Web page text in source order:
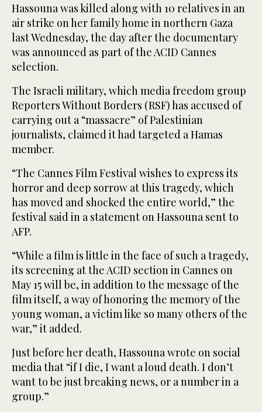
Hassouna was killed along with 10 relatives in an
air strike on her family home in northern Gaza
last Wednesday, the day after the documentary
was announced as part of the ACID Cannes
selection.
The Israeli military, which media freedom group
Reporters Without Borders (RSF) has accused of
carrying out a “massacre” of Palestinian
journalists, claimed it had targeted a Hamas
member.
“The Cannes Film Festival wishes to express its
horror and deep sorrow at this tragedy, which
has moved and shocked the entire world,” the
festival said in a statement on Hassouna sent to
AFP.
“While a film is little in the face of such a tragedy,
its screening at the ACID section in Cannes on
May 15 will be, in addition to the message of the
film itself, a way of honoring the memory of the
young woman, a victim like so many others of the
war,” it added.
Just before her death, Hassouna wrote on social
media that “if I die, I want a loud death. I don’t
want to be just breaking news, or a number in a
group.”